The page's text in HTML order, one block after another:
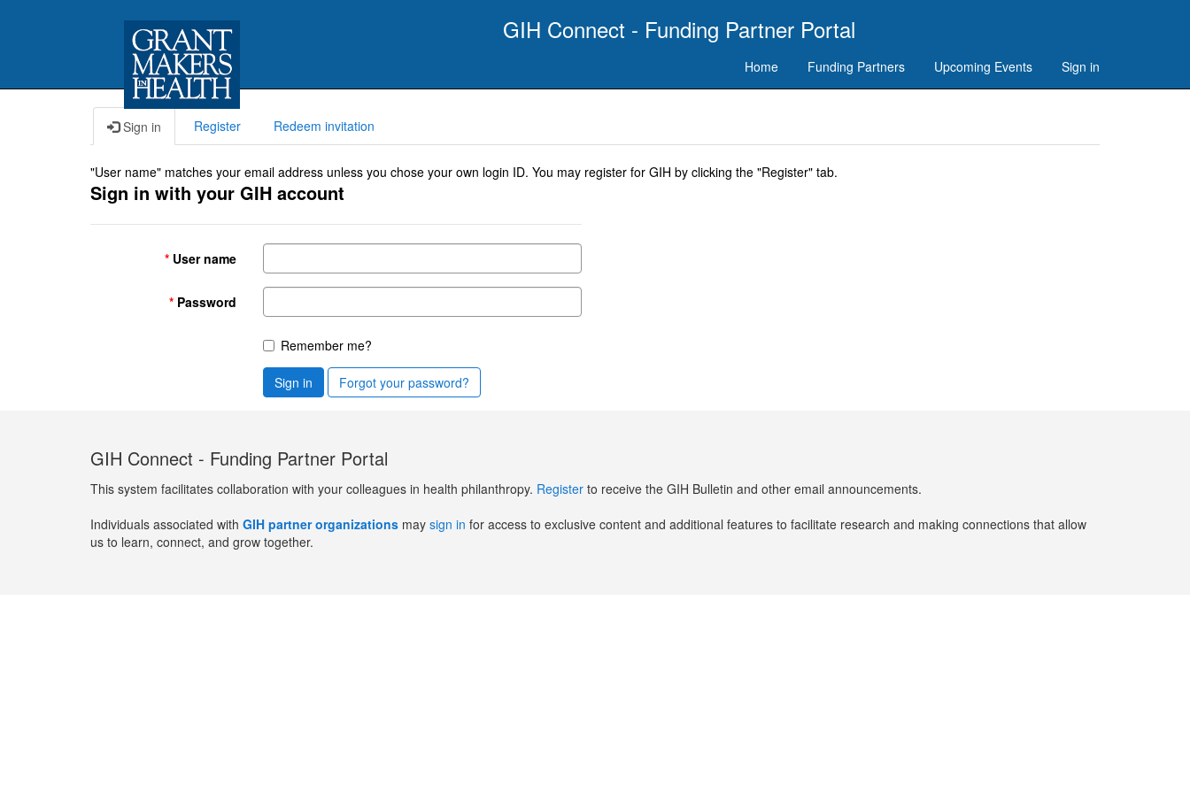
GIH Connect - Funding Partner Portal
Home Funding Partners Upcoming Events Sign in
Sign in Register Redeem invitation
"User name" matches your email address unless you chose your own login ID. You may register for GIH by clicking the "Register" tab.
Sign in with your GIH account
User name
Password
Remember me?
Sign in Forgot your password?
GIH Connect - Funding Partner Portal
This system facilitates collaboration with your colleagues in health philanthropy. Register to receive the GIH Bulletin and other email announcements.
Individuals associated with GIH partner organizations may sign in for access to exclusive content and additional features to facilitate research and making connections that allow
us to learn, connect, and grow together.